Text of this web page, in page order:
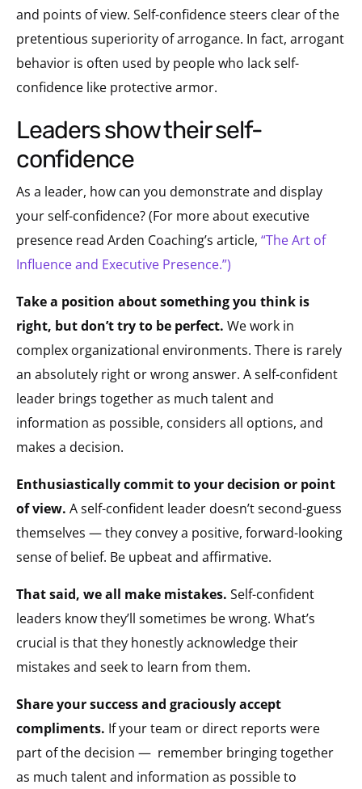
and points of view. Self-confidence steers clear of the
pretentious superiority of arrogance. In fact, arrogant
behavior is often used by people who lack self-
confidence like protective armor.
leaders show their self-
confidence
As a leader, how can you demonstrate and display
your self-confidence? (For more about executive
presence read Arden Coaching’s article, “The Art of
Influence and Executive Presence.”)
Take a position about something you think is
right, but don’t try to be perfect. We work in
complex organizational environments. There is rarely
an absolutely right or wrong answer. A self-confident
leader brings together as much talent and
information as possible, considers all options, and
makes a decision.
Enthusiastically commit to your decision or point
of view. A self-confident leader doesn’t second-guess
themselves — they convey a positive, forward-looking
sense of belief. Be upbeat and affirmative.
That said, we all make mistakes. Self-confident
leaders know they’ll sometimes be wrong. What’s
crucial is that they honestly acknowledge their
mistakes and seek to learn from them.
Share your success and graciously accept
compliments. If your team or direct reports were
part of the decision — remember bringing together
as much talent and information as possible to